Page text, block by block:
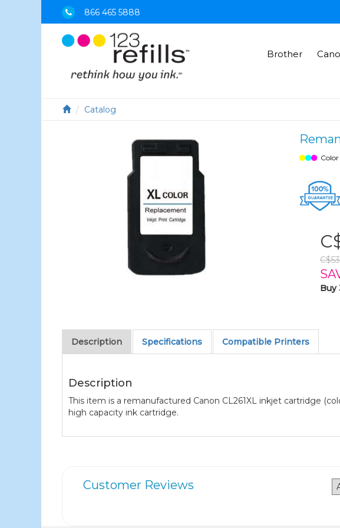
866 465 5888
Brother
Catalog
Color
Buy
Description Specifications Compatible Printers
Description
This item is a remanufactured Canon CL261XL inkjet cartridge
high capacity ink cartridge.
Customer Reviews